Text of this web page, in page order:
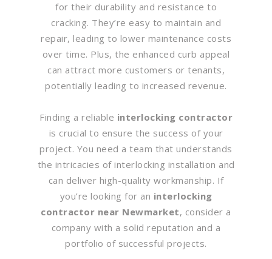
for their durability and resistance to
cracking. They’re easy to maintain and
repair, leading to lower maintenance costs
over time. Plus, the enhanced curb appeal
can attract more customers or tenants,
potentially leading to increased revenue.
Finding a reliable interlocking contractor
is crucial to ensure the success of your
project. You need a team that understands
the intricacies of interlocking installation and
can deliver high-quality workmanship. If
you’re looking for an interlocking
contractor near Newmarket, consider a
company with a solid reputation and a
portfolio of successful projects.